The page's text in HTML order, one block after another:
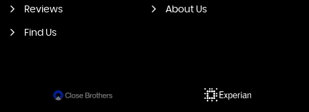
Reviews About Us
Find Us